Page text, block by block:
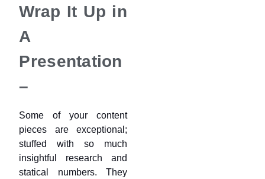
Wrap It Up in
A
Presentation
–
Some of your content
pieces are exceptional;
stuffed with so much
insightful research and
statical numbers. They